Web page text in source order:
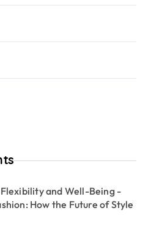
and Well-Being -
How the Future of Style